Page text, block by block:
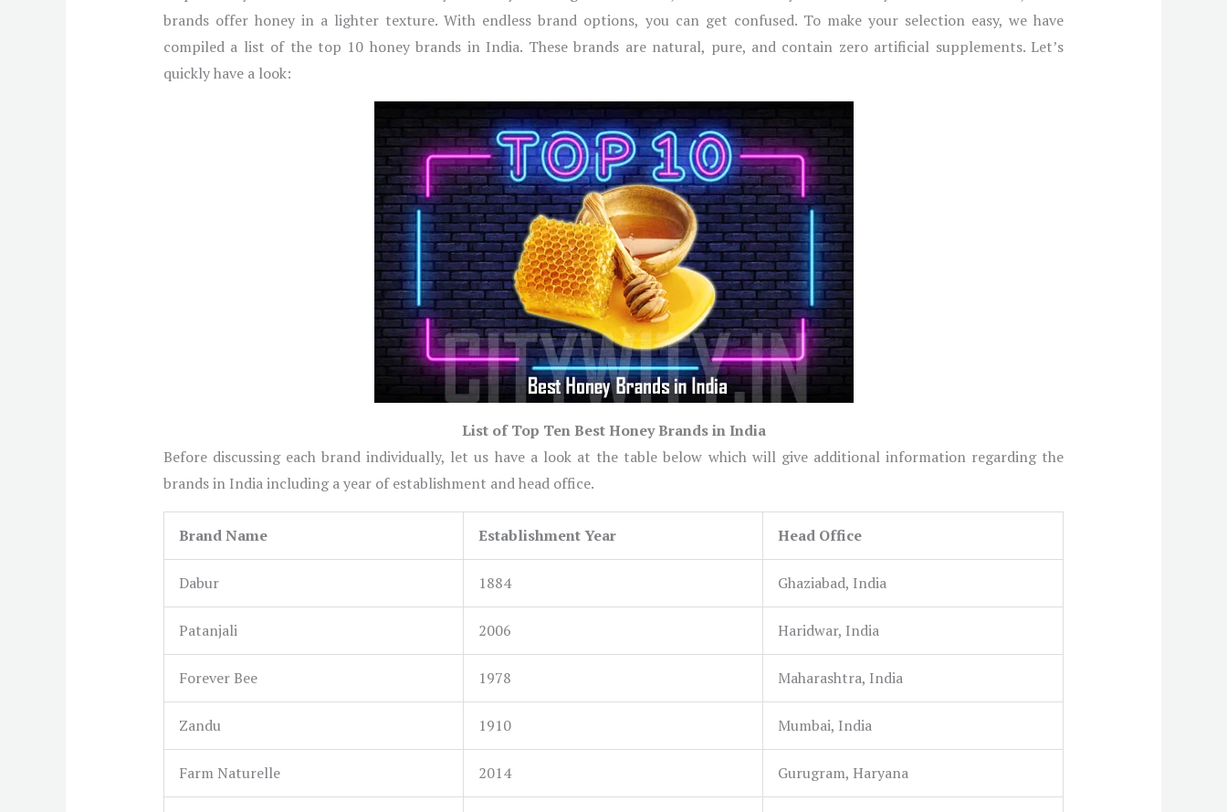
brands offer honey in a lighter texture. With endless brand options, you can get confused. To make your selection easy, we have
compiled a list of the top 10 honey brands in India. These brands are natural, pure, and contain zero artificial supplements. Let’s
quickly have a look:
List of Top Ten Best Honey Brands in India
Before discussing each brand individually, let us have a look at the table below which will give additional information regarding the
brands in India including a year of establishment and head office.
Brand Name Establishment Year Head Office
Dabur 1884 Ghaziabad, India
Patanjali 2006 Haridwar, India
Forever Bee 1978 Maharashtra, India
Zandu 1910 Mumbai, India
Farm Naturelle 2014 Gurugram, Haryana